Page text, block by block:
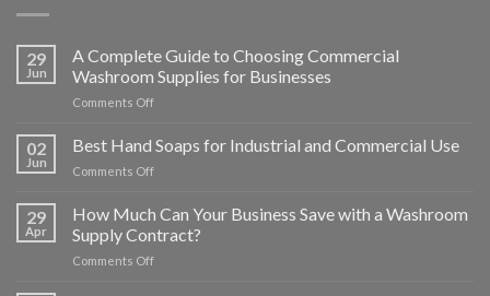
29
Jun
A Complete Guide to Choosing Commercial
Washroom Supplies for Businesses
Comments Offon
Complete
Guide
Commercial
Washroom
02
Jun
Best Hand Soaps for Industrial and Commercial Use
Comments Offon
Hand
for
Industrial
29
Apr
How Much Can Your Business Save with a Washroom
Supply Contract?
Comments Offon